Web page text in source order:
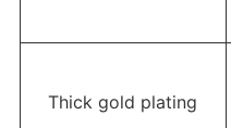
Thick gold plating